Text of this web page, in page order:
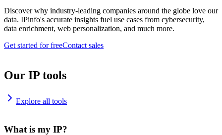
Discover why industry-leading companies around the globe love our
data. IPinfo's accurate insights fuel use cases from cybersecurity,
data enrichment, web personalization, and much more.
Get started for freeContact sales
Our IP tools
Explore all tools
What is my IP?